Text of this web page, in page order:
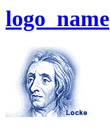
logo_name